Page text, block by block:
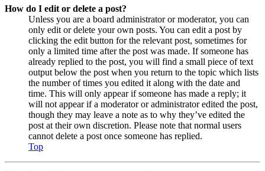
How do I edit or delete a post?
Unless you are a board administrator or moderator, you can
only edit or delete your own posts. You can edit a post by
clicking the edit button for the relevant post, sometimes for
only a limited time after the post was made. If someone has
already replied to the post, you will find a small piece of text
output below the post when you return to the topic which lists
the number of times you edited it along with the date and
time. This will only appear if someone has made a reply; it
will not appear if a moderator or administrator edited the post,
though they may leave a note as to why they’ve edited the
post at their own discretion. Please note that normal users
cannot delete a post once someone has replied.
Top